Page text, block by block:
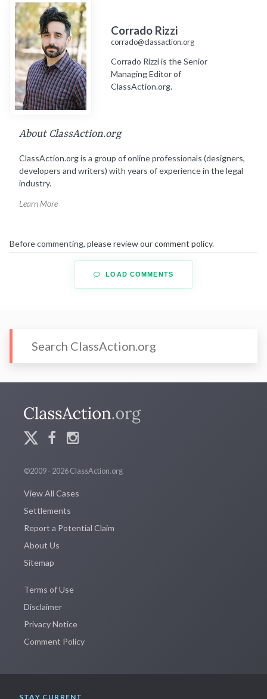
Corrado Rizzi
corrado@classaction.org
Corrado Rizzi is the Senior
Managing Editor of
ClassAction.org.
About ClassAction.org
ClassAction.org is a group of online professionals (designers,
developers and writers) with years of experience in the legal
industry.
Learn More
Before commenting, please review ourcomment policy.
LOAD COMMENTS
©2009 - 2026 ClassAction.org
View All Cases
Settlements
Report a Potential Claim
About Us
Sitemap
Terms of Use
Disclaimer
Privacy Notice
Comment Policy
STAY CURRENT